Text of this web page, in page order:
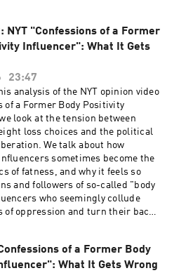
celebrate your journey so far!
notes:
205 Support me on
the Size Diversity Resource Guide:
fiercefatty/tiers FOLLOW:
Website for
fierce.fatty/
www.tiktok.com/@fiercefatty
YouTube:
fiercefatty LinkedIn:
in/vinnywelsby/
NYT "Confessions of a Former
Influencer": What It Gets
23:47
analysis of the NYT opinion video
of a Former Body Positivity
look at the tension between
loss choices and the political
We talk about how
sometimes become the
of fatness, and why it feels so
and followers of so-called "body
who seemingly collude
of oppression and turn their backs
get the Size Diversity Resource
ko-fi.com/fiercefatty/tiers
of a Former Body
What It Gets Wrong